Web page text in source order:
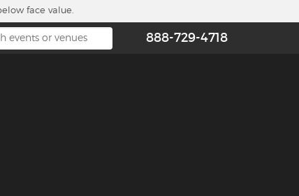
face value.
888-729-4718